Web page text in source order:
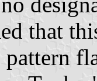
that
pattern